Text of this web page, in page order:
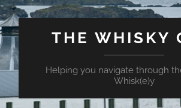
THE WHISKY
Helping you navigate through
Whisk(e)y